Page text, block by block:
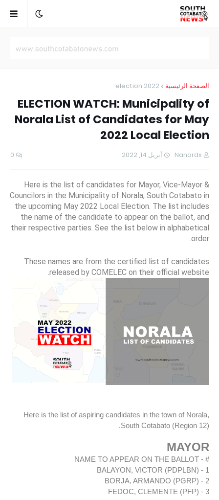
الصفحة الرئيسية election 2022
ELECTION WATCH: Municipality of
Norala List of Candidates for May
2022 Local Election
Nanardx أبريل 14, 2022 0
Here is the list of candidates for Mayor, Vice-Mayor &
Councilors in the Municipality of Norala, South Cotabato in
the upcoming May 2022 Local Election. The list includes
the name of the candidate to appear on the ballot, and
their respective parties. See the list below in alphabetical
order.
These names are from the certified list of candidates
released by COMELEC on their official website.
Here is the list of aspiring candidates in the town of Norala,
South Cotabato (Region 12).
MAYOR
# - NAME TO APPEAR ON THE BALLOT
1 - BALAYON, VICTOR (PDPLBN)
2 - BORJA, ARMANDO (PGRP)
3 - FEDOC, CLEMENTE (PFP)